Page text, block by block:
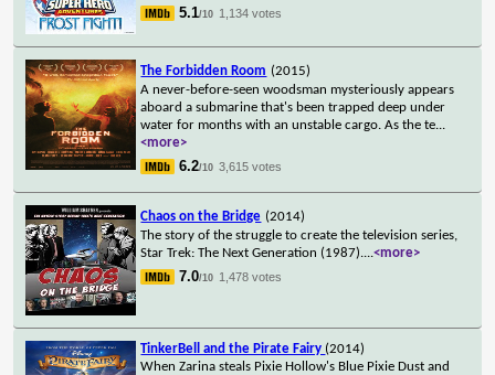
5.1/10 1,134 votes
The Forbidden Room (2015)
A never-before-seen woodsman mysteriously appears
aboard a submarine that's been trapped deep under
water for months with an unstable cargo. As the te...
<more>
6.2/10 3,615 votes
Chaos on the Bridge (2014)
The story of the struggle to create the television series,
Star Trek: The Next Generation (1987)....<more>
7.0/10 1,478 votes
TinkerBell and the Pirate Fairy (2014)
When Zarina steals Pixie Hollow's Blue Pixie Dust and